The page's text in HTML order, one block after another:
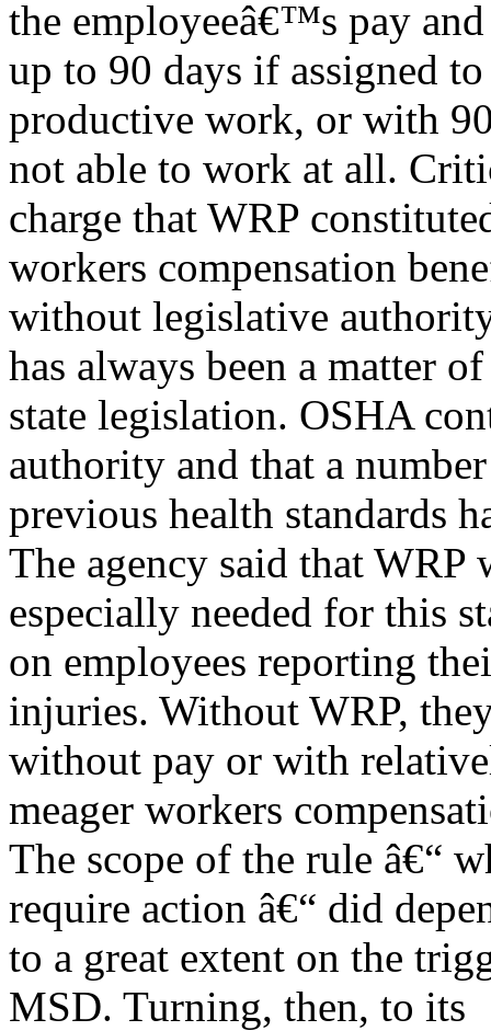
the employeeâ€™s pay
up to 90 days if assigned to
productive work, or with
not able to work at all.
charge that WRP
workers compensation
without legislative
has always been a matter of
state legislation. OSHA
authority and that a
previous health standards
The agency said that WRP
especially needed for this
on employees reporting
injuries. Without WRP,
without pay or with
meager workers
The scope of the rule â€“
require action â€“ did
to a great extent on the
MSD. Turning, then, to its